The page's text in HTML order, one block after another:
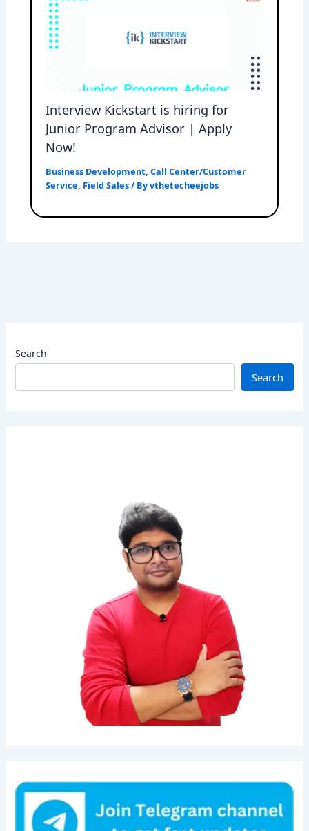
Search
Search
Interview Kickstart is hiring for
Junior Program Advisor | Apply
Now!
Business Development,Call Center/Customer
Service, Field Sales/ Byvthetecheejobs